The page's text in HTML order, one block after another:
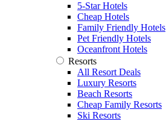
5-Star Hotels
Cheap Hotels
Family Friendly Hotels
Pet Friendly Hotels
Oceanfront Hotels
Resorts
All Resort Deals
Luxury Resorts
Beach Resorts
Cheap Family Resorts
Ski Resorts